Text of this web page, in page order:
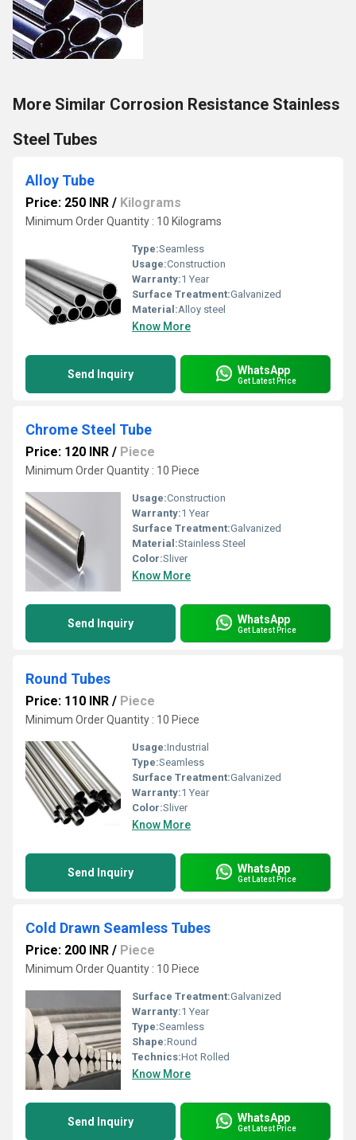
More Similar Corrosion Resistance Stainless
Steel Tubes
Alloy Tube
Price: 250 INR / Kilograms
Minimum Order Quantity : 10 Kilograms
Type:Seamless
Usage:Construction
Warranty:1 Year
Surface Treatment:Galvanized
Material:Alloy steel
Know More
Send Inquiry WhatsApp
Get Latest Price
Chrome Steel Tube
Price: 120 INR / Piece
Minimum Order Quantity : 10 Piece
Usage:Construction
Warranty:1 Year
Surface Treatment:Galvanized
Material:Stainless Steel
Color:Sliver
Know More
Send Inquiry WhatsApp
Get Latest Price
Round Tubes
Price: 110 INR / Piece
Minimum Order Quantity : 10 Piece
Usage:Industrial
Type:Seamless
Surface Treatment:Galvanized
Warranty:1 Year
Color:Sliver
Know More
Send Inquiry WhatsApp
Get Latest Price
Cold Drawn Seamless Tubes
Price: 200 INR / Piece
Minimum Order Quantity : 10 Piece
Surface Treatment:Galvanized
Warranty:1 Year
Type:Seamless
Shape:Round
Technics:Hot Rolled
Know More
Send Inquiry WhatsApp
Get Latest Price